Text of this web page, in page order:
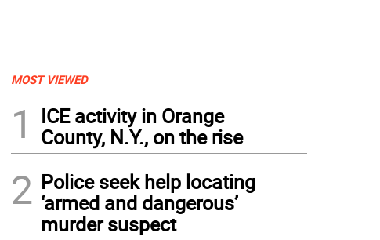
MOST VIEWED
1
ICE activity in Orange
County, N.Y., on the rise
2 Police seek help locating
‘armed and dangerous’
murder suspect